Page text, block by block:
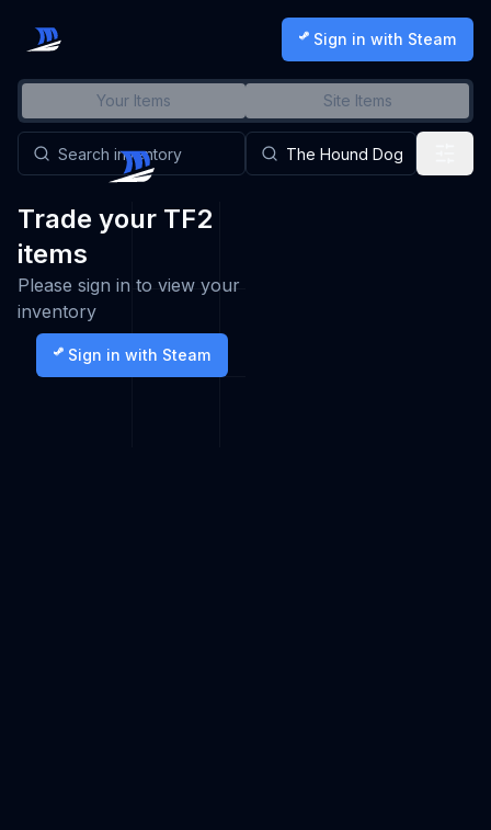
Sign in with Steam
Your Items Site Items
Trade your TF2
items
Please sign in to view your
inventory
Sign in with Steam